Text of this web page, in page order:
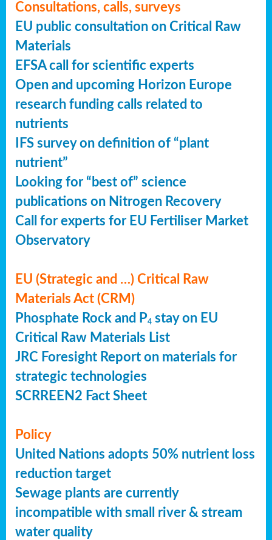
Consultations, calls, surveys
EU public consultation on Critical Raw
Materials
EFSA call for scientific experts
Open and upcoming Horizon Europe
research funding calls related to
nutrients
IFS survey on definition of “plant
nutrient”
Looking for “best of” science
publications on Nitrogen Recovery
Call for experts for EU Fertiliser Market
Observatory
EU (Strategic and …) Critical Raw
Materials Act (CRM)
Phosphate Rock and P4 stay on EU
Critical Raw Materials List
JRC Foresight Report on materials for
strategic technologies
SCRREEN2 Fact Sheet
Policy
United Nations adopts 50% nutrient loss
reduction target
Sewage plants are currently
incompatible with small river & stream
water quality